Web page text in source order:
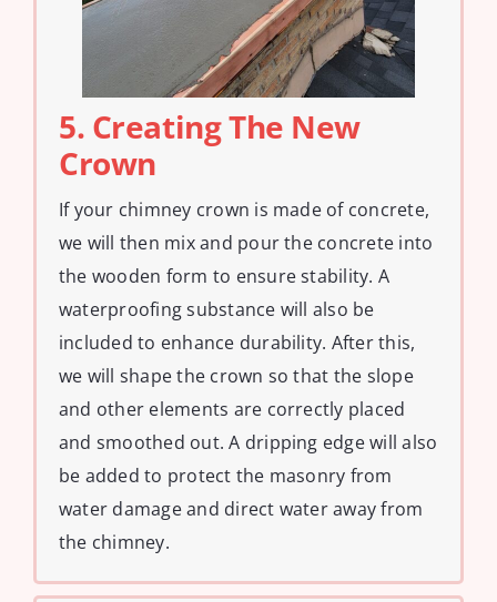
5. Creating The New
Crown
If your chimney crown is made of concrete,
we will then mix and pour the concrete into
the wooden form to ensure stability. A
waterproofing substance will also be
included to enhance durability. After this,
we will shape the crown so that the slope
and other elements are correctly placed
and smoothed out. A dripping edge will also
be added to protect the masonry from
water damage and direct water away from
the chimney.